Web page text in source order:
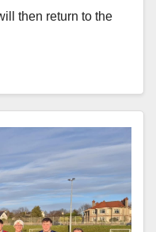
then return to the